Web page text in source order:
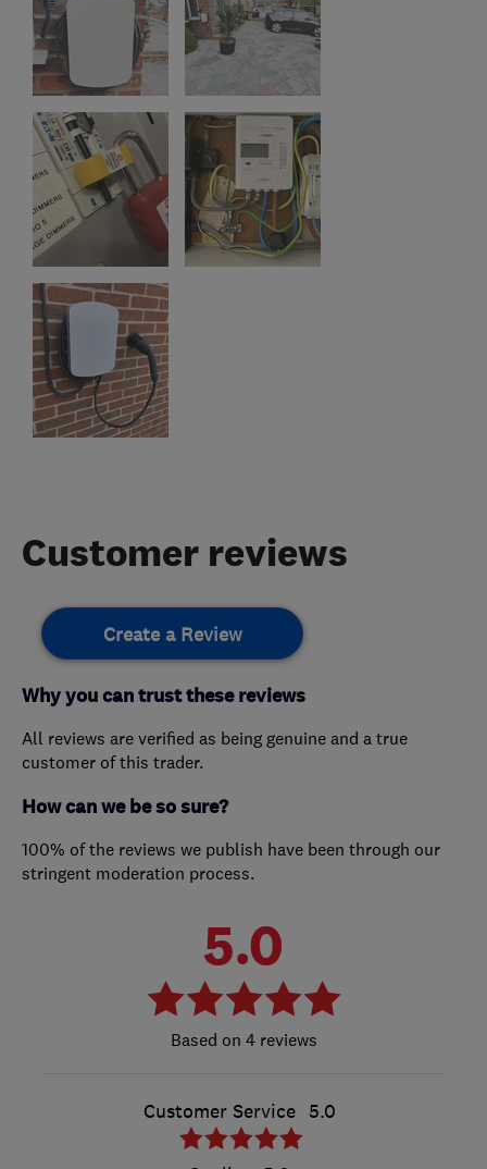
Customer reviews
Create a Review
Why you can trust these reviews
All reviews are verified as being genuine and a true
customer of this trader.
How can we be so sure?
100% of the reviews we publish have been through our
stringent moderation process.
5.0
4 reviews
Customer Service 5.0